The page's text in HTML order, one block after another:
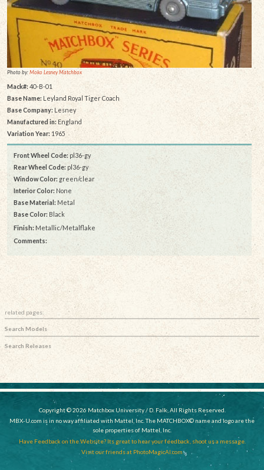
Photo by:Moko Lesney Matchbox
Mack#: 40-B-01
Base Name: Leyland Royal Tiger Coach
Base Company:Lesney
Manufactured in:England
Variation Year: 1965
Front Wheel Code: pl36-gy
Rear Wheel Code: pl36-gy
Window Color: green/clear
Interior Color: None
Base Material: Metal
Base Color: Black
Finish:Metallic/Metalflake
Comments:
related pages:
Search Models
Search Releases
Copyright © 2026 Matchbox University / D. Falk, All Rights Reserved.
MBX-U.com is in no way affiliated with Mattel, Inc. The MATCHBOX© name and logo are the
sole properties of Mattel, Inc.
Have Feedback on the Website? Its great to hear your feedback, shoot us a message.
Visit our friends at PhotoMagicAI.com